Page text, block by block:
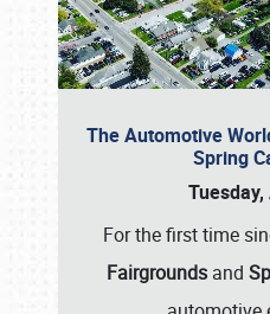
The Automotive
Spring
For the first time
Fairgrounds and